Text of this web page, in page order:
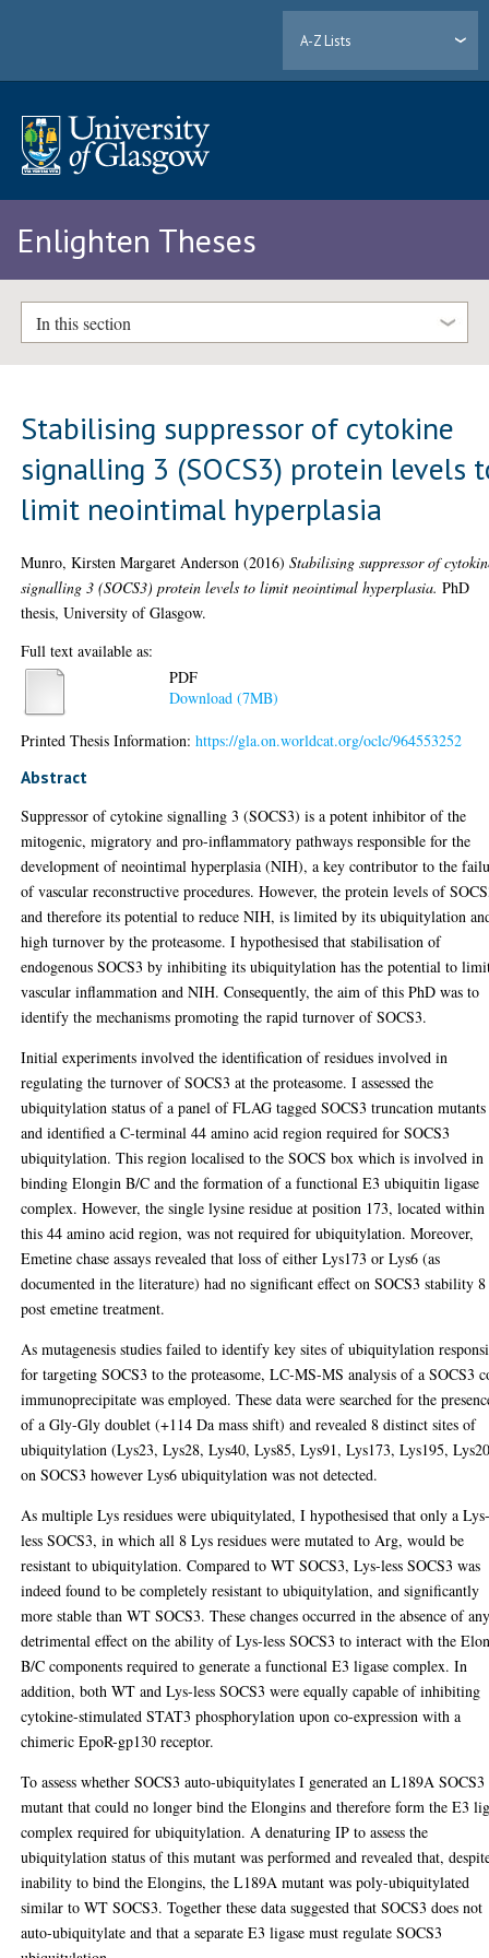
A-Z Lists
Enlighten Theses
In this section
Stabilising suppressor of cytokine
signalling 3 (SOCS3) protein levels
limit neointimal hyperplasia
Munro, Kirsten Margaret Anderson (2016)Stabilising suppressor of
signalling 3 (SOCS3) protein levels to limit neointimal hyperplasia. PhD
thesis, University of Glasgow.
Full text available as:
PDF
Download (7MB)
Printed Thesis Information:https://gla.on.worldcat.org/oclc/964553252
Abstract
Suppressor of cytokine signalling 3 (SOCS3) is a potent inhibitor of the
mitogenic, migratory and pro-inflammatory pathways responsible for the
development of neointimal hyperplasia (NIH), a key contributor to the
of vascular reconstructive procedures. However, the protein levels of
and therefore its potential to reduce NIH, is limited by its ubiquitylation
high turnover by the proteasome. I hypothesised that stabilisation of
endogenous SOCS3 by inhibiting its ubiquitylation has the potential to
vascular inflammation and NIH. Consequently, the aim of this PhD was to
identify the mechanisms promoting the rapid turnover of SOCS3.
Initial experiments involved the identification of residues involved in
regulating the turnover of SOCS3 at the proteasome. I assessed the
ubiquitylation status of a panel of FLAG tagged SOCS3 truncation mutants
and identified a C-terminal 44 amino acid region required for SOCS3
ubiquitylation. This region localised to the SOCS box which is involved in
binding Elongin B/C and the formation of a functional E3 ubiquitin ligase
complex. However, the single lysine residue at position 173, located within
this 44 amino acid region, was not required for ubiquitylation. Moreover,
Emetine chase assays revealed that loss of either Lys173 or Lys6 (as
documented in the literature) had no significant effect on SOCS3 stability
post emetine treatment.
As mutagenesis studies failed to identify key sites of ubiquitylation
for targeting SOCS3 to the proteasome, LC-MS-MS analysis of a SOCS3
immunoprecipitate was employed. These data were searched for the
of a Gly-Gly doublet (+114 Da mass shift) and revealed 8 distinct sites of
ubiquitylation (Lys23, Lys28, Lys40, Lys85, Lys91, Lys173, Lys195,
on SOCS3 however Lys6 ubiquitylation was not detected.
As multiple Lys residues were ubiquitylated, I hypothesised that only a
less SOCS3, in which all 8 Lys residues were mutated to Arg, would be
resistant to ubiquitylation. Compared to WT SOCS3, Lys-less SOCS3 was
indeed found to be completely resistant to ubiquitylation, and significantly
more stable than WT SOCS3. These changes occurred in the absence of
detrimental effect on the ability of Lys-less SOCS3 to interact with the
B/C components required to generate a functional E3 ligase complex. In
addition, both WT and Lys-less SOCS3 were equally capable of inhibiting
cytokine-stimulated STAT3 phosphorylation upon co-expression with a
chimeric EpoR-gp130 receptor.
To assess whether SOCS3 auto-ubiquitylates I generated an L189A SOCS3
mutant that could no longer bind the Elongins and therefore form the E3
complex required for ubiquitylation. A denaturing IP to assess the
ubiquitylation status of this mutant was performed and revealed that,
inability to bind the Elongins, the L189A mutant was poly-ubiquitylated
similar to WT SOCS3. Together these data suggested that SOCS3 does not
auto-ubiquitylate and that a separate E3 ligase must regulate SOCS3